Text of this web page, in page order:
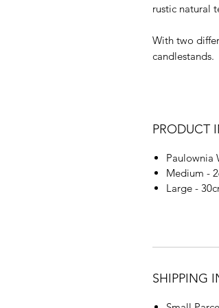
rustic natural
With two
candlestands.
PRODUCT
Paulownia
Medium -
Large -
SHIPPING